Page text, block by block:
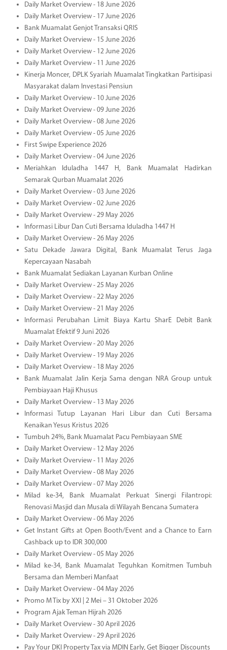
Daily Market Overview - 18 June 2026
Daily Market Overview - 17 June 2026
Bank Muamalat Genjot Transaksi QRIS
Daily Market Overview - 15 June 2026
Daily Market Overview - 12 June 2026
Daily Market Overview - 11 June 2026
Kinerja Moncer, DPLK Syariah Muamalat Tingkatkan Partisipasi
Masyarakat dalam Investasi Pensiun
Daily Market Overview - 10 June 2026
Daily Market Overview - 09 June 2026
Daily Market Overview - 08 June 2026
Daily Market Overview - 05 June 2026
First Swipe Experience 2026
Daily Market Overview - 04 June 2026
Meriahkan Iduladha 1447 H, Bank Muamalat Hadirkan
Semarak Qurban Muamalat 2026
Daily Market Overview - 03 June 2026
Daily Market Overview - 02 June 2026
Daily Market Overview - 29 May 2026
Informasi Libur Dan Cuti Bersama Iduladha 1447 H
Daily Market Overview - 26 May 2026
Satu Dekade Jawara Digital, Bank Muamalat Terus Jaga
Kepercayaan Nasabah
Bank Muamalat Sediakan Layanan Kurban Online
Daily Market Overview - 25 May 2026
Daily Market Overview - 22 May 2026
Daily Market Overview - 21 May 2026
Informasi Perubahan Limit Biaya Kartu SharE Debit Bank
Muamalat Efektif 9 Juni 2026
Daily Market Overview - 20 May 2026
Daily Market Overview - 19 May 2026
Daily Market Overview - 18 May 2026
Bank Muamalat Jalin Kerja Sama dengan NRA Group untuk
Pembiayaan Haji Khusus
Daily Market Overview - 13 May 2026
Informasi Tutup Layanan Hari Libur dan Cuti Bersama
Kenaikan Yesus Kristus 2026
Tumbuh 24%, Bank Muamalat Pacu Pembiayaan SME
Daily Market Overview - 12 May 2026
Daily Market Overview - 11 May 2026
Daily Market Overview - 08 May 2026
Daily Market Overview - 07 May 2026
Milad ke-34, Bank Muamalat Perkuat Sinergi Filantropi:
Renovasi Masjid dan Musala di Wilayah Bencana Sumatera
Daily Market Overview - 06 May 2026
Get Instant Gifts at Open Booth/Event and a Chance to Earn
Cashback up to IDR 300,000
Daily Market Overview - 05 May 2026
Milad ke-34, Bank Muamalat Teguhkan Komitmen Tumbuh
Bersama dan Memberi Manfaat
Daily Market Overview - 04 May 2026
Promo M Tix by XXI | 2 Mei – 31 Oktober 2026
Program Ajak Teman Hijrah 2026
Daily Market Overview - 30 April 2026
Daily Market Overview - 29 April 2026
Pay Your DKI Property Tax via MDIN Early, Get Bigger Discounts